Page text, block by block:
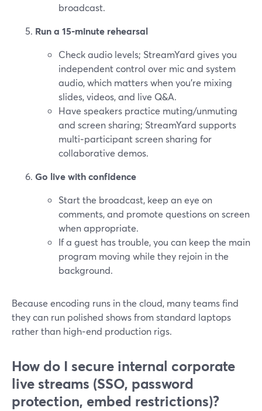
broadcast.
Run a 15‑minute rehearsal
Check audio levels; StreamYard gives you
independent control over mic and system
audio, which matters when you’re mixing
slides, videos, and live Q&A.
Have speakers practice muting/unmuting
and screen sharing; StreamYard supports
multi‑participant screen sharing for
collaborative demos.
Go live with confidence
Start the broadcast, keep an eye on
comments, and promote questions on screen
when appropriate.
If a guest has trouble, you can keep the main
program moving while they rejoin in the
background.
Because encoding runs in the cloud, many teams find
they can run polished shows from standard laptops
rather than high‑end production rigs.
How do I secure internal corporate
live streams (SSO, password
protection, embed restrictions)?